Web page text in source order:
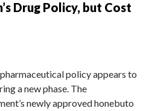
Drug Policy, but Cost
pharmaceutical policy appears to
a new phase. The
newly approved honebuto